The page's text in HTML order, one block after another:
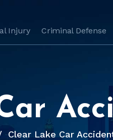
Injury Criminal Defense
Clear Lake Car